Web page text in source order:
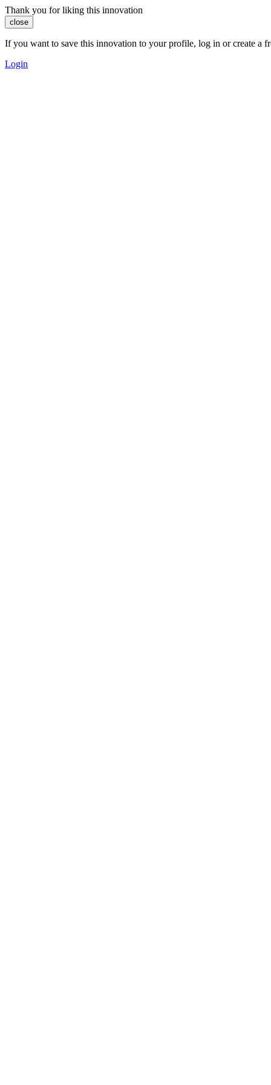
Thank you for liking this innovation
close
If you want to save this innovation to your profile, log in or create a
Login